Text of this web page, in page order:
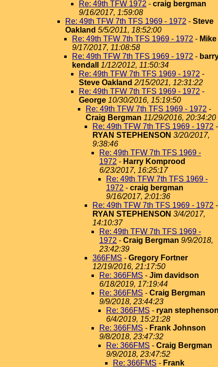
Re: 49th TFW 1972 - craig bergman
9/16/2017, 1:59:08
Re: 49th TFW 7th TFS 1969 - 1972 - Steve
Oakland 5/5/2011, 18:52:00
Re: 49th TFW 7th TFS 1969 - 1972 - Mike
9/17/2017, 11:08:58
Re: 49th TFW 7th TFS 1969 - 1972 -
kendall
1/12/2012, 11:50:34
Re: 49th TFW 7th TFS 1969 - 1972 -
Steve Oakland 2/15/2021, 12:31:22
Re: 49th TFW 7th TFS 1969 - 1972 -
George 10/30/2016, 15:19:50
Re: 49th TFW 7th TFS 1969 - 1972 -
Craig Bergman 11/29/2016, 20:34:20
Re: 49th TFW 7th TFS 1969 - 1972 -
RYAN STEPHENSON 3/20/2017,
9:38:46
Re: 49th TFW 7th TFS 1969 -
1972 - Harry Komprood
6/23/2017, 16:25:17
Re: 49th TFW 7th TFS 1969 -
1972 - craig bergman
9/16/2017, 2:01:36
Re: 49th TFW 7th TFS 1969 - 1972 -
RYAN STEPHENSON 3/4/2017,
14:10:37
Re: 49th TFW 7th TFS 1969 -
1972 - Craig Bergman 9/9/2018,
23:42:39
366FMS - Gregory Fortner
12/19/2016, 21:17:50
Re: 366FMS - Jim davidson
6/18/2019, 17:19:44
Re: 366FMS - Craig Bergman
9/9/2018, 23:44:23
Re: 366FMS - ryan
6/4/2019, 15:21:28
Re: 366FMS - Frank Johnson
9/8/2018, 23:47:32
Re: 366FMS - Craig Bergman
9/9/2018, 23:47:52
Re: 366FMS - Frank